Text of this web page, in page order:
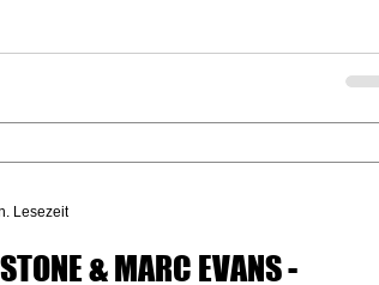
& MARC EVANS -
Lesezeit